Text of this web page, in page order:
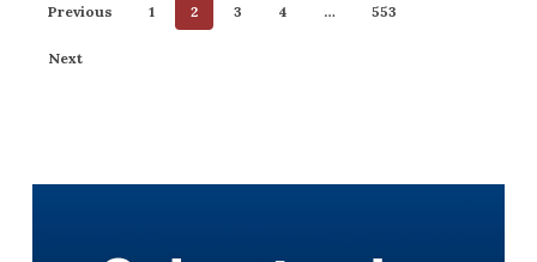
Previous 1 2 3 4 … 553
Next